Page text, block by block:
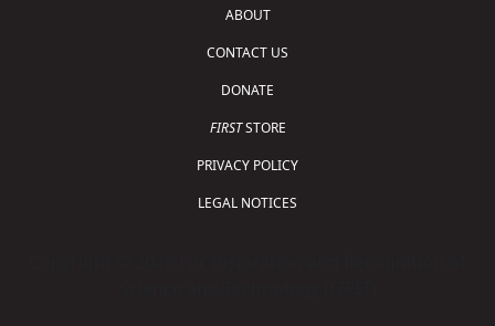
ABOUT
CONTACT US
DONATE
FIRSTSTORE
PRIVACY POLICY
LEGAL NOTICES